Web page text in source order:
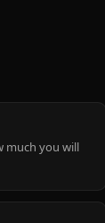
much you will